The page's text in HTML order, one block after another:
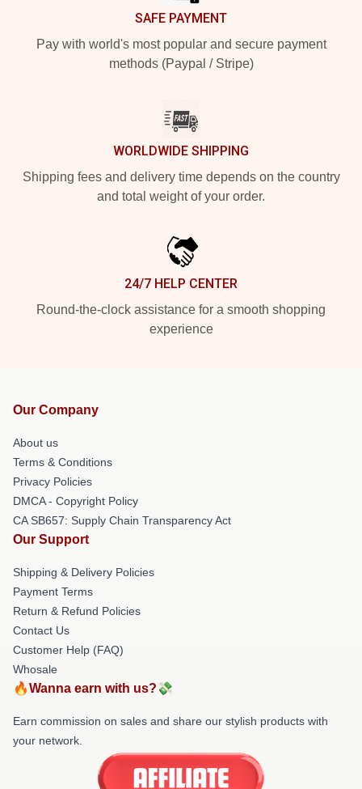
SAFE PAYMENT
Pay with world's most popular and secure payment
methods (Paypal / Stripe)
WORLDWIDE SHIPPING
Shipping fees and delivery time depends on the country
and total weight of your order.
24/7 HELP CENTER
Round-the-clock assistance for a smooth shopping
experience
Our Company
About us
Terms & Conditions
Privacy Policies
DMCA - Copyright Policy
CA SB657: Supply Chain Transparency Act
Our Support
Shipping & Delivery Policies
Payment Terms
Return & Refund Policies
Contact Us
Customer Help (FAQ)
Whosale
🔥Wanna earn with us?💸
Earn commission on sales and share our stylish products with
your network.